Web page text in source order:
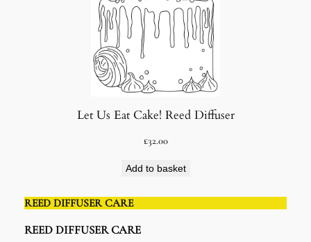
Let Us Eat Cake! Reed Diffuser
£32.00
Add to basket
REED DIFFUSER CARE
REED DIFFUSER CARE​